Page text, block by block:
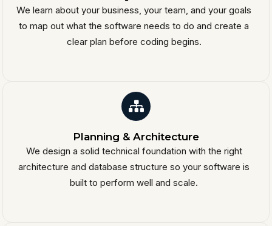
We learn about your business, your team, and your goals
to map out what the software needs to do and create a
clear plan before coding begins.
Planning & Architecture
We design a solid technical foundation with the right
architecture and database structure so your software is
built to perform well and scale.